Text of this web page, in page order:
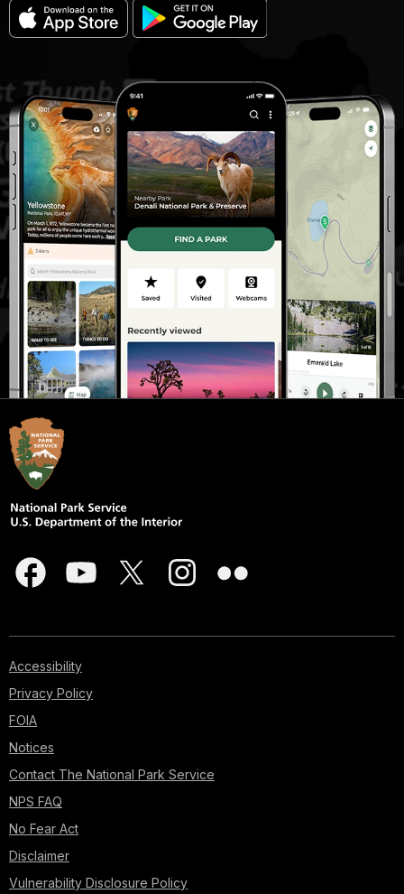
Accessibility
Privacy Policy
FOIA
Notices
Contact The National Park Service
NPS FAQ
No Fear Act
Disclaimer
Vulnerability Disclosure Policy